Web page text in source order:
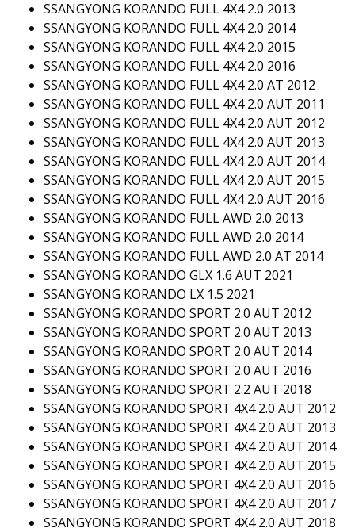
SSANGYONG KORANDO FULL 4X4 2.0 2013
SSANGYONG KORANDO FULL 4X4 2.0 2014
SSANGYONG KORANDO FULL 4X4 2.0 2015
SSANGYONG KORANDO FULL 4X4 2.0 2016
SSANGYONG KORANDO FULL 4X4 2.0 AT 2012
SSANGYONG KORANDO FULL 4X4 2.0 AUT 2011
SSANGYONG KORANDO FULL 4X4 2.0 AUT 2012
SSANGYONG KORANDO FULL 4X4 2.0 AUT 2013
SSANGYONG KORANDO FULL 4X4 2.0 AUT 2014
SSANGYONG KORANDO FULL 4X4 2.0 AUT 2015
SSANGYONG KORANDO FULL 4X4 2.0 AUT 2016
SSANGYONG KORANDO FULL AWD 2.0 2013
SSANGYONG KORANDO FULL AWD 2.0 2014
SSANGYONG KORANDO FULL AWD 2.0 AT 2014
SSANGYONG KORANDO GLX 1.6 AUT 2021
SSANGYONG KORANDO LX 1.5 2021
SSANGYONG KORANDO SPORT 2.0 AUT 2012
SSANGYONG KORANDO SPORT 2.0 AUT 2013
SSANGYONG KORANDO SPORT 2.0 AUT 2014
SSANGYONG KORANDO SPORT 2.0 AUT 2016
SSANGYONG KORANDO SPORT 2.2 AUT 2018
SSANGYONG KORANDO SPORT 4X4 2.0 AUT 2012
SSANGYONG KORANDO SPORT 4X4 2.0 AUT 2013
SSANGYONG KORANDO SPORT 4X4 2.0 AUT 2014
SSANGYONG KORANDO SPORT 4X4 2.0 AUT 2015
SSANGYONG KORANDO SPORT 4X4 2.0 AUT 2016
SSANGYONG KORANDO SPORT 4X4 2.0 AUT 2017
SSANGYONG KORANDO SPORT 4X4 2.0 AUT 2018